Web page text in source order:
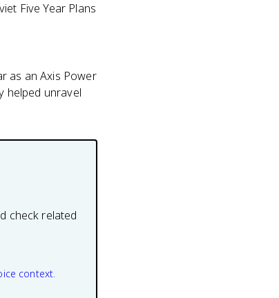
Five Year Plans
as an Axis Power
helped unravel
check related
context.